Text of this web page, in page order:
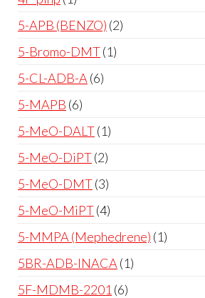
5-APB (BENZO) 2
5-Bromo-DMT 1
5-CL-ADB-A 6
5-MAPB 6
5-MeO-DALT 1
5-MeO-DiPT 2
5-MeO-DMT 3
5-MeO-MiPT 4
5-MMPA (Mephedrene) 1
5BR-ADB-INACA 1
5F-MDMB-2201 6